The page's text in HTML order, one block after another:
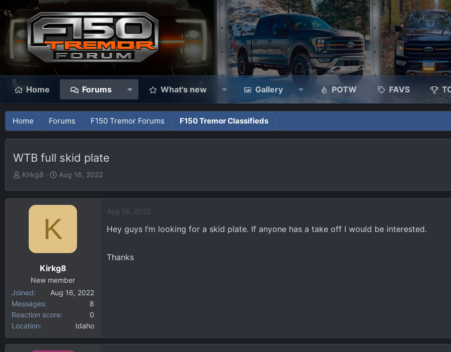
Home Forums What's new Gallery POTW FAVS
Home Forums F150 Tremor Forums F150 Tremor Classifieds
WTB full skid plate
T
e
r
Kirkg8
S
r
t
a
t
Aug 16, 2022
K
Kirkg8
New member
Joined
Aug 16, 2022
Messages
8
Reaction score
0
Location
Idaho
Aug 16, 2022
Hey guys I’m looking for a skid plate. If anyone has a take off I would be interested.
Thanks